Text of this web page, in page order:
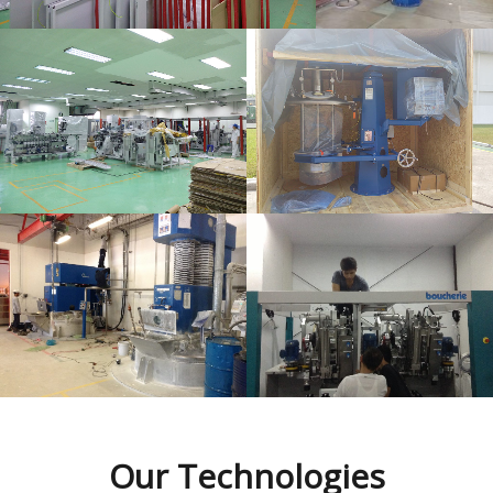
Commissioning
Commissioning
OurTechnologies